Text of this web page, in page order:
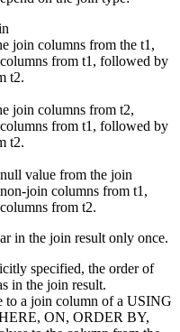
join columns from the t1,
from t1, followed by
t2.
join columns from t2,
from t1, followed by
t2.
value from the join
join columns from t1,
from t2.
in the join result only once.
specified, the order of
in the join result.
to a join column of a USING
ON, ORDER BY,